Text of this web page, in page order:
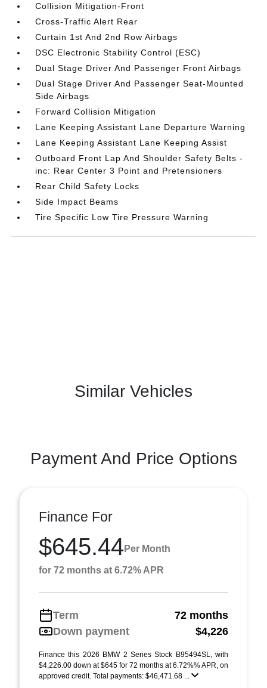
Collision Mitigation-Front
Cross-Traffic Alert Rear
Curtain 1st And 2nd Row Airbags
DSC Electronic Stability Control (ESC)
Dual Stage Driver And Passenger Front Airbags
Dual Stage Driver And Passenger Seat-Mounted
Side Airbags
Forward Collision Mitigation
Lane Keeping Assistant Lane Departure Warning
Lane Keeping Assistant Lane Keeping Assist
Outboard Front Lap And Shoulder Safety Belts -
inc: Rear Center 3 Point and Pretensioners
Rear Child Safety Locks
Side Impact Beams
Tire Specific Low Tire Pressure Warning
Similar Vehicles
Payment And Price Options
Finance For
$645.44 Per Month
for 72 months at 6.72% APR
Term
72 months
Down payment
$4,226
Finance this 2026 BMW 2 Series Stock B95494SL, with
$4,226.00 down at $645 for 72 months at 6.72%% APR, on
approved credit. Total payments: $46,471.68 ...